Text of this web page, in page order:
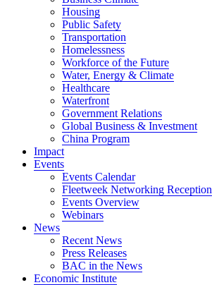
Housing
Public Safety
Transportation
Homelessness
Workforce of the Future
Water, Energy & Climate
Healthcare
Waterfront
Government Relations
Global Business & Investment
China Program
Impact
Events
Events Calendar
Fleetweek Networking Reception
Events Overview
Webinars
News
Recent News
Press Releases
BAC in the News
Economic Institute